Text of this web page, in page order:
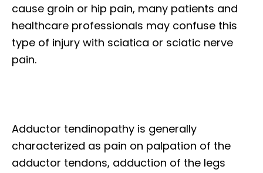
cause groin or hip pain, many patients and
healthcare professionals may confuse this
type of injury with sciatica or sciatic nerve
pain.
Adductor tendinopathy is generally
characterized as pain on palpation of the
adductor tendons, adduction of the legs